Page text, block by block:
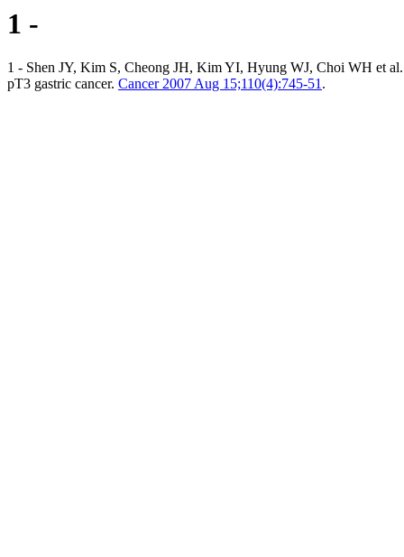
1 -
1 - Shen JY, Kim S, Cheong JH, Kim YI, Hyung WJ, Choi WH et
pT3 gastric cancer. Cancer 2007 Aug 15;110(4):745-51.